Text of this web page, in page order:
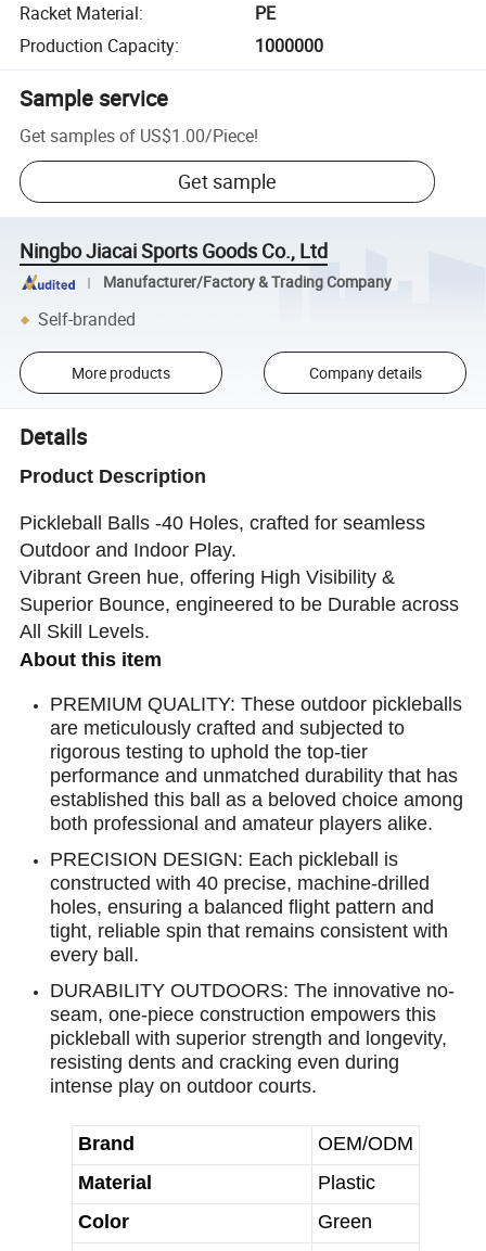
Racket Material:
PE
Production Capacity: 1000000
Sample service
Get samples of US$1.00/Piece!
Get sample
Ningbo Jiacai Sports Goods Co., Ltd
Manufacturer/Factory & Trading Company
Self-branded
More products Company details
Details
Product Description
Pickleball Balls -40 Holes, crafted for seamless
Outdoor and Indoor Play.
Vibrant Green hue, offering High Visibility &
Superior Bounce, engineered to be Durable across
All Skill Levels.
About this item
PREMIUM QUALITY: These outdoor pickleballs
are meticulously crafted and subjected to
rigorous testing to uphold the top-tier
performance and unmatched durability that has
established this ball as a beloved choice among
both professional and amateur players alike.
PRECISION DESIGN: Each pickleball is
constructed with 40 precise, machine-drilled
holes, ensuring a balanced flight pattern and
tight, reliable spin that remains consistent with
every ball.
DURABILITY OUTDOORS: The innovative no-
seam, one-piece construction empowers this
pickleball with superior strength and longevity,
resisting dents and cracking even during
intense play on outdoor courts.
Brand
OEM/ODM
Material
Plastic
Color
Green